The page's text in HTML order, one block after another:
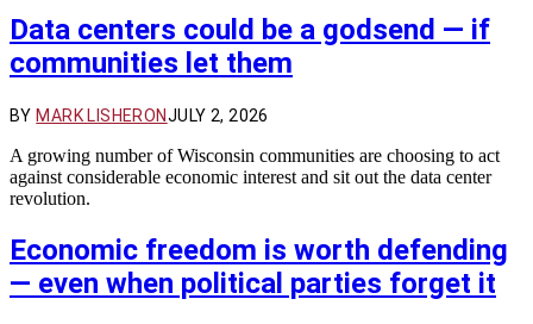
Data centers could be a godsend — if
communities let them
BY MARK LISHERONJULY 2, 2026
A growing number of Wisconsin communities are choosing to act
against considerable economic interest and sit out the data center
revolution.
Economic freedom is worth defending
— even when political parties forget it